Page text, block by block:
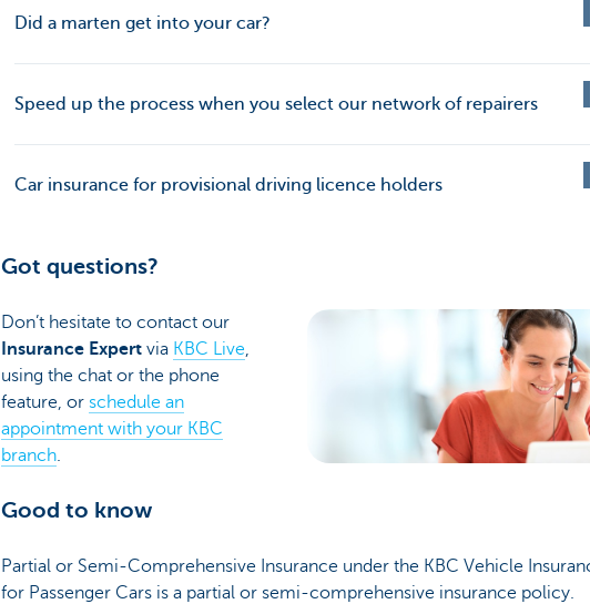
Did a marten get into your car?
Speed up the process when you select our network of repairers
Car insurance for provisional driving licence holders
Got questions?
Don’t hesitate to contact our
Insurance Expert via KBC Live
using the chat or the phone
feature, or schedule an
appointment with your KBC
branch.
Good to know
Partial or Semi-Comprehensive Insurance under the KBC Vehicle
for Passenger Cars is a partial or semi-comprehensive insurance policy.